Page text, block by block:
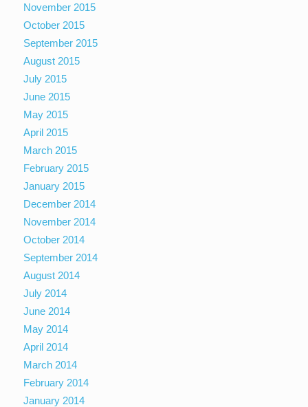
November 2015
October 2015
September 2015
August 2015
July 2015
June 2015
May 2015
April 2015
March 2015
February 2015
January 2015
December 2014
November 2014
October 2014
September 2014
August 2014
July 2014
June 2014
May 2014
April 2014
March 2014
February 2014
January 2014